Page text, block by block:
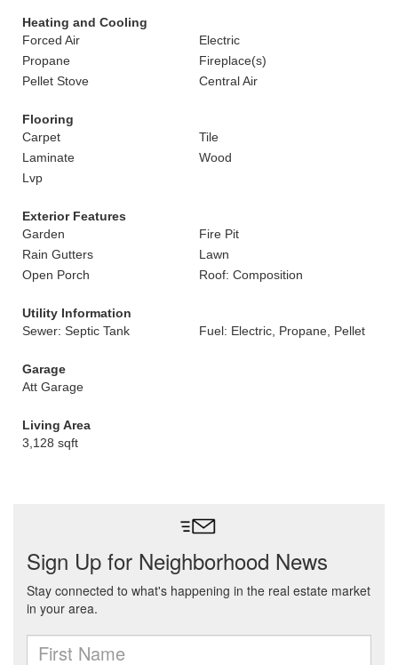
Heating and Cooling
Forced Air
Electric
Propane
Fireplace(s)
Pellet Stove
Central Air
Flooring
Carpet
Tile
Laminate
Wood
Lvp
Exterior Features
Garden
Fire Pit
Rain Gutters
Lawn
Open Porch
Roof: Composition
Utility Information
Sewer: Septic Tank
Fuel: Electric, Propane, Pellet
Garage
Att Garage
Living Area
3,128 sqft